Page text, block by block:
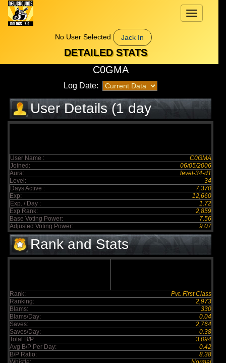
Toggle
navigation
No User Selected
Jack In
DETAILED STATS
C0GMA
Log Date:
User Details (1 day
elapsed)
User Name :
C0GMA
Joined:
06/05/2006
Aura:
level-34-d1
Level:
34
Days Active :
7,370
Exp:
12,660
Exp. / Day :
1.72
Exp Rank:
2,859
Base Voting Power:
7.56
Adjusted Voting Power:
9.07
Rank and Stats
Rank:
Pvt. First Class
Ranking:
2,973
Blams:
330
Blams/Day:
0.04
Saves:
2,764
Saves/Day:
0.38
Total B/P:
3,094
Avg B/P Per Day:
0.42
B/P Ratio:
8.38